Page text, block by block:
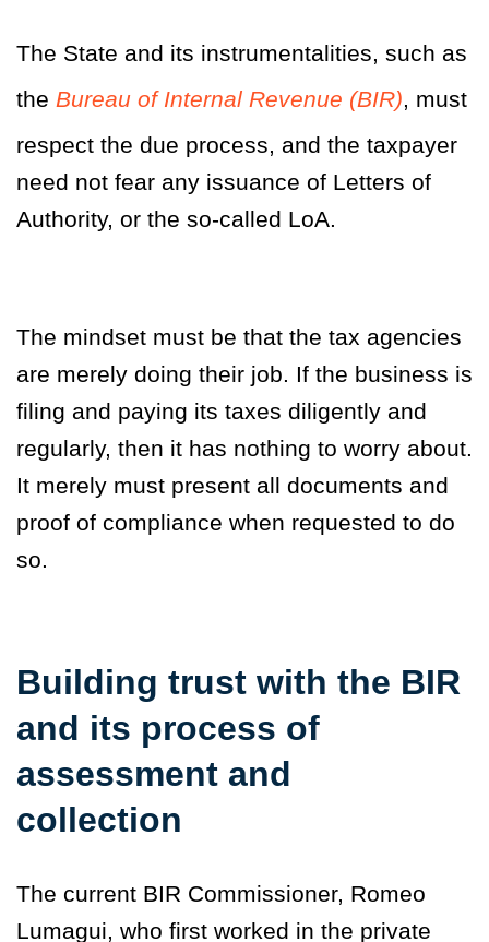
The State and its instrumentalities, such as
the Bureau of Internal Revenue (BIR), must
respect the due process, and the taxpayer
need not fear any issuance of Letters of
Authority, or the so-called LoA.
The mindset must be that the tax agencies
are merely doing their job. If the business is
filing and paying its taxes diligently and
regularly, then it has nothing to worry about.
It merely must present all documents and
proof of compliance when requested to do
so.
Building trust with the BIR
and its process of
assessment and
collection
The current BIR Commissioner, Romeo
Lumagui, who first worked in the private